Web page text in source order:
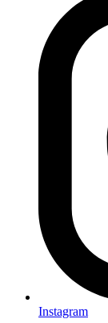
Instagram